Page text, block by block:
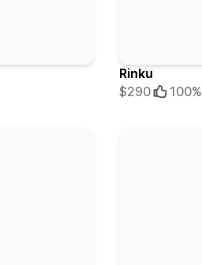
Rinku
$290
100%